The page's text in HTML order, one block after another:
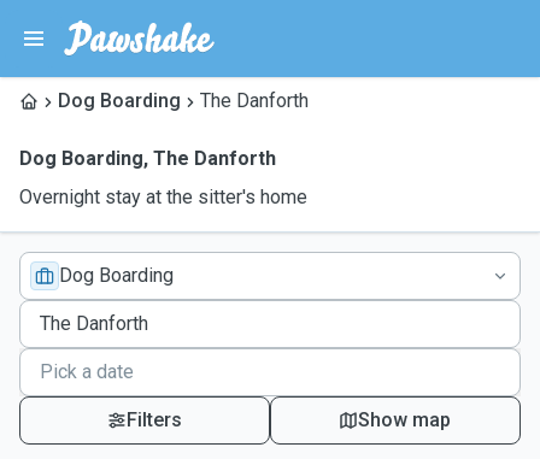
Dog Boarding The Danforth
Dog Boarding, The Danforth
Overnight stay at the sitter's home
Dog Boarding
Filters Show map